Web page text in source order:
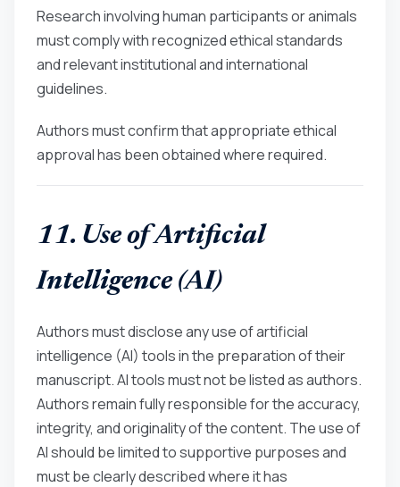
Research involving human participants or animals
must comply with recognized ethical standards
and relevant institutional and international
guidelines.
Authors must confirm that appropriate ethical
approval has been obtained where required.
11. Use of Artificial
Intelligence (AI)
Authors must disclose any use of artificial
intelligence (AI) tools in the preparation of their
manuscript. AI tools must not be listed as authors.
Authors remain fully responsible for the accuracy,
integrity, and originality of the content. The use of
AI should be limited to supportive purposes and
must be clearly described where it has